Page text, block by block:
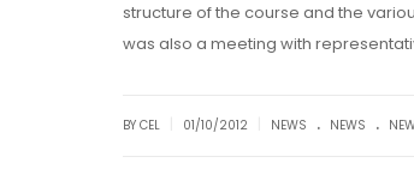
structure of the course and the
was also a meeting with
BY CEL 01/10/2012 NEWS . NEWS .